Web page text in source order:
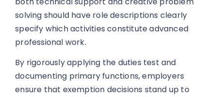
solving should have role descriptions clearly
specify which activities constitute advanced
professional work.
By rigorously applying the duties test and
documenting primary functions, employers
ensure that exemption decisions stand up to